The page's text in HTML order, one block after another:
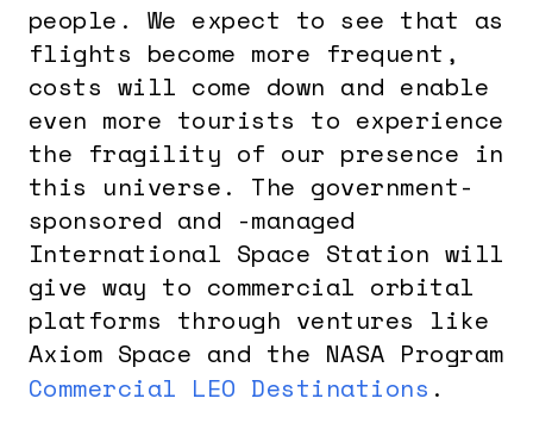
people. We expect to see that as
flights become more frequent,
costs will come down and enable
even more tourists to experience
the fragility of our presence in
this universe. The government-
sponsored and -managed
International Space Station will
give way to commercial orbital
platforms through ventures like
Axiom Space and the NASA Program
Commercial LEO Destinations .